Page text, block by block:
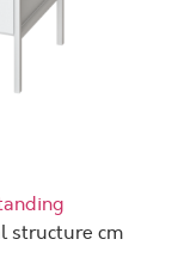
structure cm